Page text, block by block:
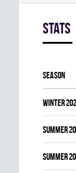
Stats
Season
winter
summer
summer